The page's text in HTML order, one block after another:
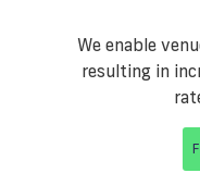
We enable
resulting in